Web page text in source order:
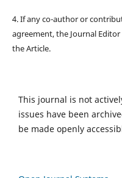
4. If any co-author or
agreement, the Journal
the Article.
This journal is not
issues have been
be made openly